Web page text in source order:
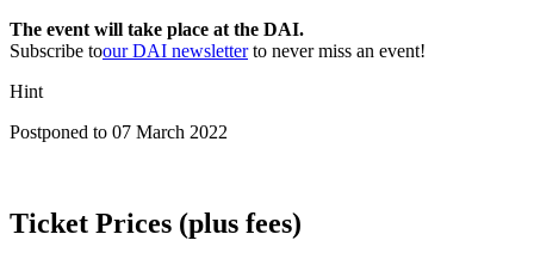
The event will take place at the DAI.
Subscribe toour DAI newsletterto never miss an event!
Hint
Postponed to 07 March 2022
Ticket Prices (plus fees)